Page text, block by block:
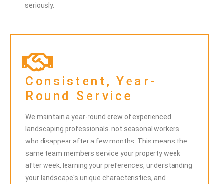
seriously.
Consistent, Year-
Round Service
We maintain a year-round crew of experienced
landscaping professionals, not seasonal workers
who disappear after a few months. This means the
same team members service your property week
after week, learning your preferences, understanding
your landscape's unique characteristics, and